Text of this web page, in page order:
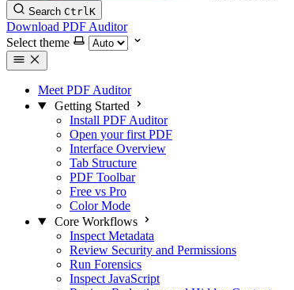
Search CtrlK
Download PDF Auditor
Select theme
Meet PDF Auditor
Getting Started
Install PDF Auditor
Open your first PDF
Interface Overview
Tab Structure
PDF Toolbar
Free vs Pro
Color Mode
Core Workflows
Inspect Metadata
Review Security and Permissions
Run Forensics
Inspect JavaScript